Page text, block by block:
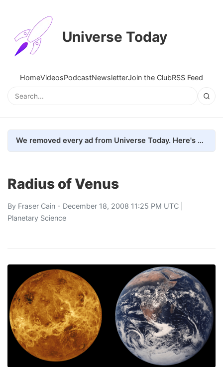
Universe Today
HomeVideosPodcastNewsletterJoin the ClubRSS Feed
We removed every ad from Universe Today. Here's what happened.
Radius of Venus
By Fraser Cain - December 18, 2008 11:25 PM UTC |
Planetary Science